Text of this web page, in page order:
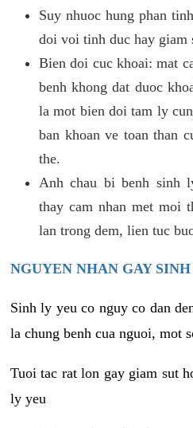
Suy nhuoc hung phan
doi voi tinh duc hay giam
Bien doi cuc khoai: mat
benh khong dat duoc
la mot bien doi tam ly
ban khoan ve toan than
the.
Anh chau bi benh sinh
thay cam nhan met moi
lan trong dem, lien tuc
NGUYEN NHAN GAY
Sinh ly yeu co nguy co dan
la chung benh cua nguoi, mot
Tuoi tac rat lon gay giam sut
ly yeu